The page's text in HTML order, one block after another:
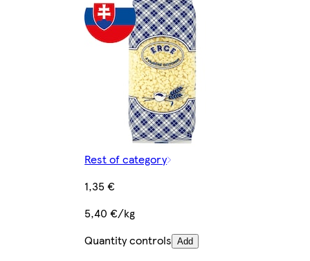
Rest of category
1,35 €
5,40 €/kg
Quantity controls Add